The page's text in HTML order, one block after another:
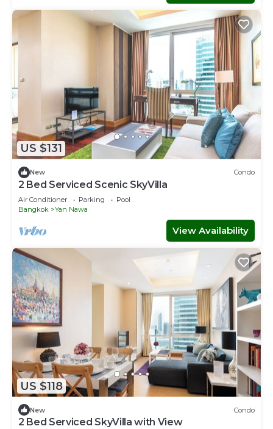
US $131
New Condo
2 Bed Serviced Scenic SkyVilla
Air Conditioner Parking
Pool
Bangkok
Yan Nawa
View Availability
US $118
New Condo
2 Bed Serviced SkyVilla with View